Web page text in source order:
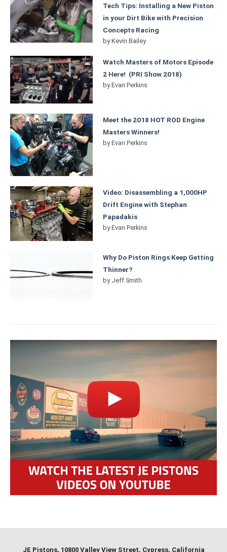
Tech Tips: Installing a New Piston
in your Dirt Bike with Precision
Concepts Racing
byKevin Bailey
Watch Masters of Motors Episode
2 Here! (PRI Show 2018)
byEvan Perkins
Meet the 2018 HOT ROD Engine
Masters Winners!
byEvan Perkins
Video: Disassembling a 1,000HP
Drift Engine with Stephan
Papadakis
byEvan Perkins
Why Do Piston Rings Keep Getting
Thinner?
by Jeff Smith
JE Pistons, 10800 Valley View Street, Cypress, California